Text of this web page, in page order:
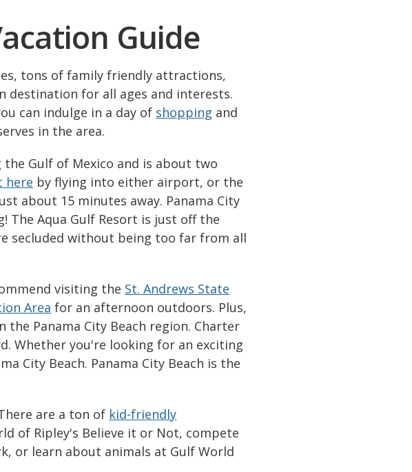
Guide
tons of family friendly attractions,
destination for all ages and interests.
can indulge in a day of shopping and
in the area.
Gulf of Mexico and is about two
here by flying into either airport, or the
about 15 minutes away. Panama City
The Aqua Gulf Resort is just off the
secluded without being too far from all
visiting the St. Andrews State
Area for an afternoon outdoors. Plus,
Panama City Beach region. Charter
Whether you're looking for an exciting
City Beach. Panama City Beach is the
are a ton of kid-friendly
of Ripley's Believe it or Not, compete
or learn about animals at Gulf World